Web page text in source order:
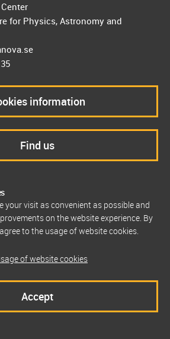
your visit as convenient as possible and
on the website experience. By
to the usage of website cookies.
of website cookies
Accept
for Physics, Astronomy and
information
Find us